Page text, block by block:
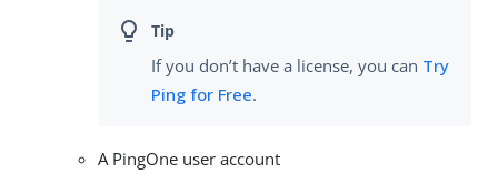
If you don’t have a license, you can Try
Ping for Free.
A PingOne user account